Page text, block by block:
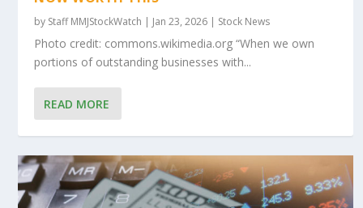
by Staff MMJStockWatch | Jan 23, 2026 | Stock News
Photo credit: commons.wikimedia.org “When we own
portions of outstanding businesses with...
READ MORE